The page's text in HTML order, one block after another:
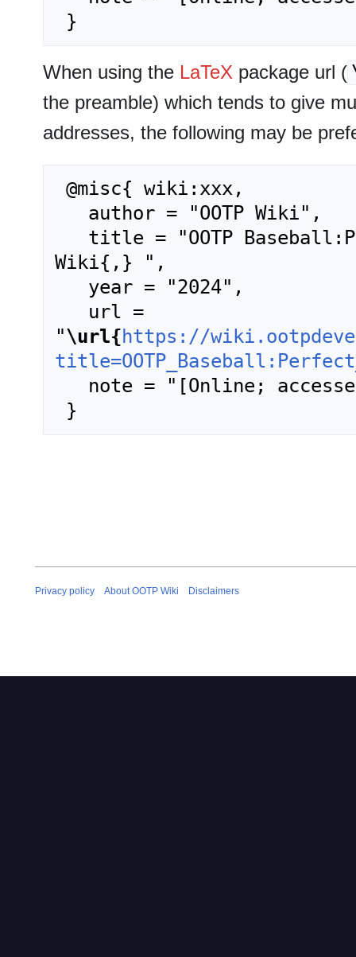
When using the LaTeX package url (
the preamble) which tends to give
addresses, the following may be
Wiki{,} ",
"\url{https://
Privacy policy About OOTP Wiki Disclaimers